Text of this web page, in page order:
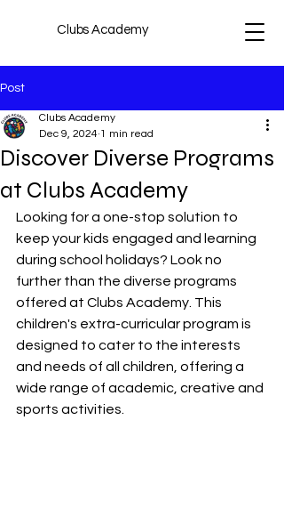
Clubs Academy
Post
Discover Diverse Programs
at Clubs Academy
Clubs Academy
Dec 9, 2024 1 min read
Looking for a one-stop solution to
keep your kids engaged and learning
during school holidays? Look no
further than the diverse programs
offered at Clubs Academy. This
children's extra-curricular program is
designed to cater to the interests
and needs of all children, offering a
wide range of academic, creative and
sports activities.